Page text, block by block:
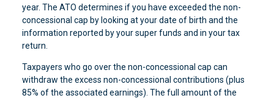
year. The ATO determines if you have exceeded the non-
concessional cap by looking at your date of birth and the
information reported by your super funds and in your tax
return.
Taxpayers who go over the non-concessional cap can
withdraw the excess non-concessional contributions (plus
85% of the associated earnings). The full amount of the